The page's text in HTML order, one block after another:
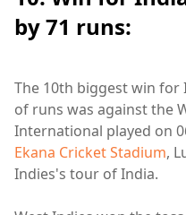
by 71 runs:
The 10th biggest win for
of runs was against the
International played on
Ekana Cricket Stadium,
Indies's tour of India.